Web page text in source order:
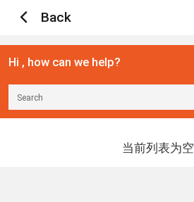
Back
Hi , how can we help?
当前列表为空